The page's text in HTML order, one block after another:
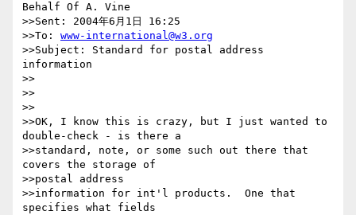
Behalf Of A. Vine
>>Sent: 2004年6月1日 16:25
>>To: www-international@w3.org
>>Subject: Standard for postal address
information
>>
>>
>>
>>OK, I know this is crazy, but I just wanted to
double-check - is there a
>>standard, note, or some such out there that
covers the storage of
>>postal address
>>information for int'l products.  One that
specifies what fields